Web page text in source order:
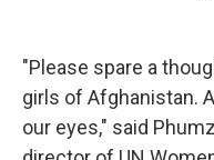
"Please spare a
girls of Afghanistan.
our eyes," said